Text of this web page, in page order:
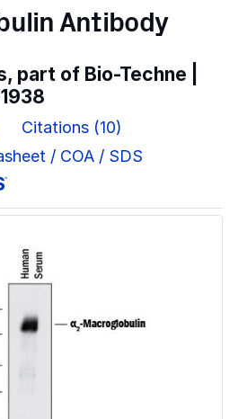
Antibody
part of Bio-Techne |
Citations (10)
/ COA / SDS